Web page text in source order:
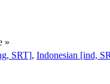
»
SRT], Indonesian [ind,